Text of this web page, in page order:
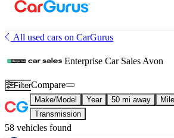
All used cars on CarGurus
Enterprise Car Sales Avon
FilterCompare
Make/Model Year 50 mi away
Transmission
58 vehicles found